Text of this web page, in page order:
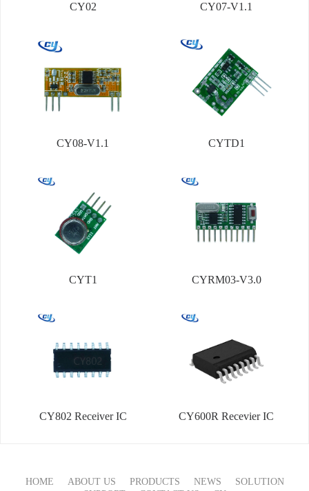
CY02 CY07-V1.1
CY08-V1.1 CYTD1
CYT1 CYRM03-V3.0
CY802 Receiver IC CY600R Recevier IC
HOME ABOUT US PRODUCTS NEWS
SOLUTION